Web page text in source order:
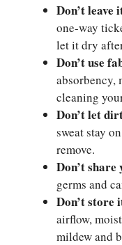
Don’t leave
one-way
let it dry
Don’t use
absorbency,
cleaning
Don’t let
sweat stay
remove.
Don’t
germs and
Don’t store
airflow,
mildew and